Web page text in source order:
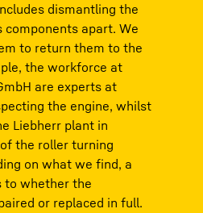
dismantling the
components apart. We
to return them to the
the workforce at
are experts at
the engine, whilst
Liebherr plant in
the roller turning
on what we find, a
to whether the
or replaced in full.